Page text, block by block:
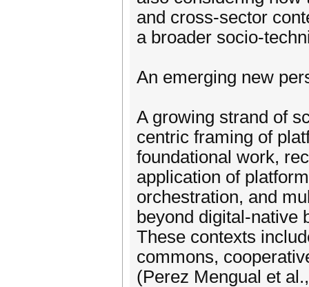
and cross-sector
a broader socio-
An emerging new
A growing strand of
centric framing of
foundational work,
application of
orchestration, and
beyond digital-native
These contexts
commons,
(Perez Mengual et